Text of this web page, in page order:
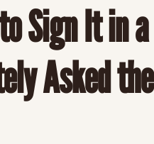
CATEGORIES
Explore detailed stories and insights
Sign It in a
Asked